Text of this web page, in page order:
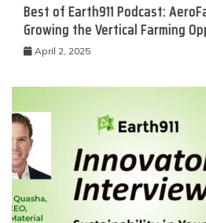
Best of Earth911 Podcast:
Growing the Vertical Farming
April 2, 2025